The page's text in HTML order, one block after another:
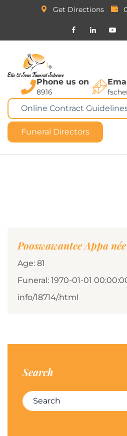
Get Directions
Phone us on
8916
Online Contract
Funeral Directors
Pooswawantee Appa
Age: 81
Funeral: 1970-01-01
info/18714/.html
Search
Search for: